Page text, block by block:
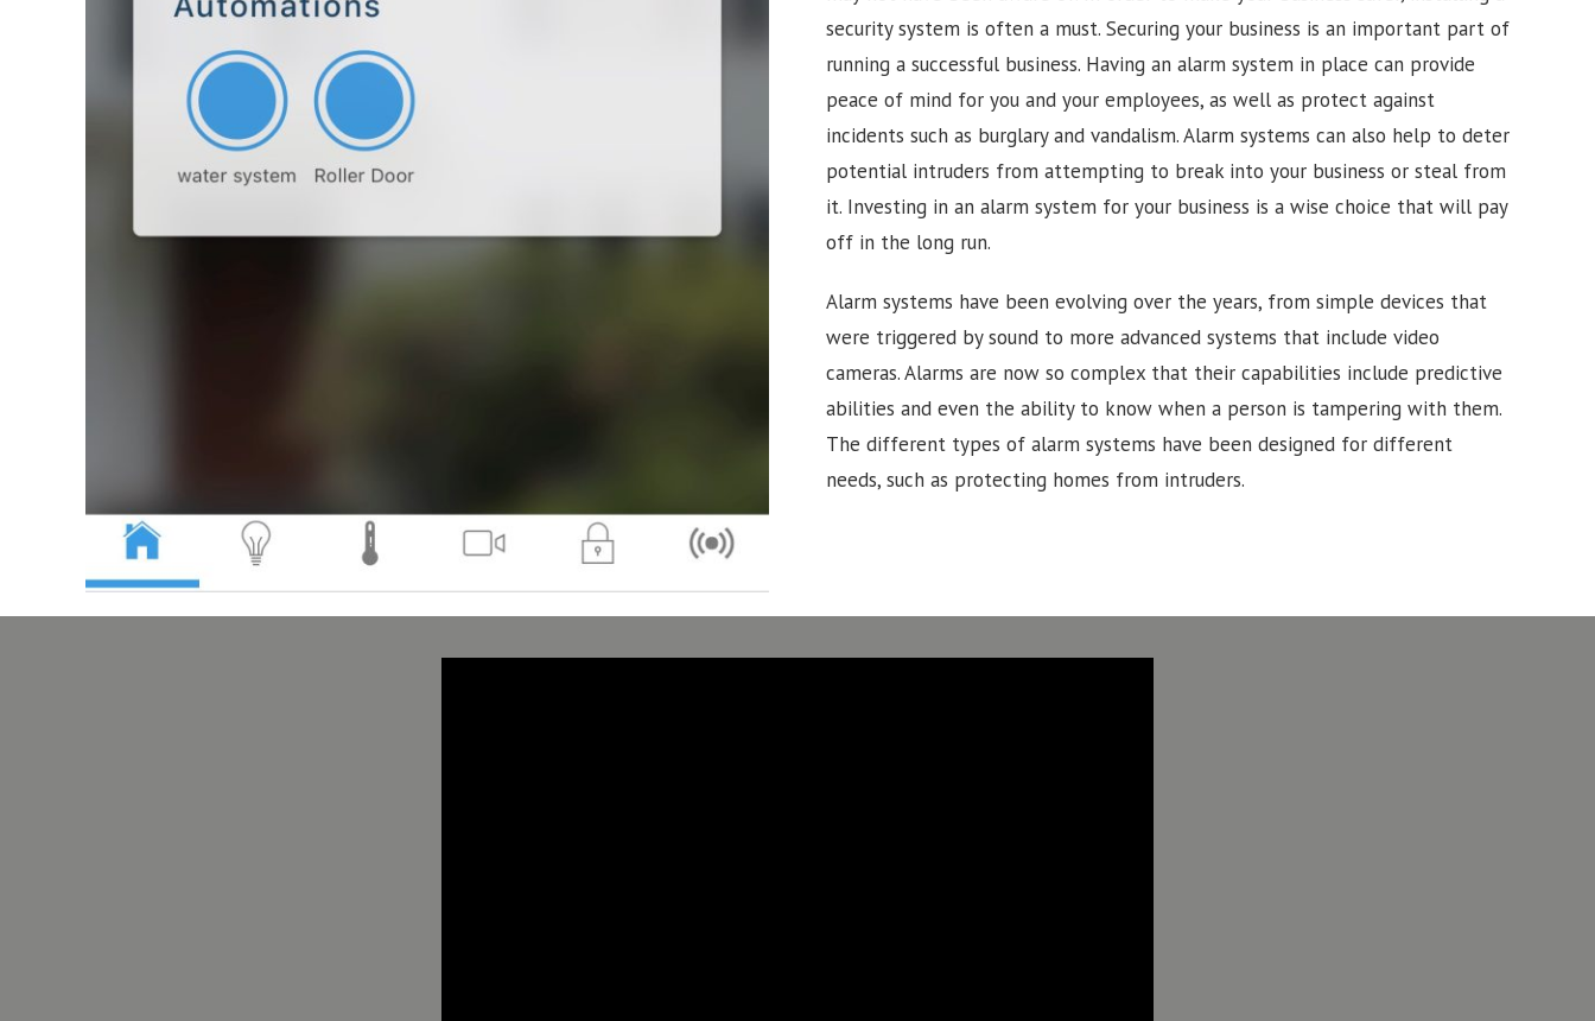
security system is often a must. Securing your business is an important part of
running a successful business. Having an alarm system in place can provide
peace of mind for you and your employees, as well as protect against
incidents such as burglary and vandalism. Alarm systems can also help to deter
potential intruders from attempting to break into your business or steal from
it. Investing in an alarm system for your business is a wise choice that will pay
off in the long run.
Alarm systems have been evolving over the years, from simple devices that
were triggered by sound to more advanced systems that include video
cameras. Alarms are now so complex that their capabilities include predictive
abilities and even the ability to know when a person is tampering with them.
The different types of alarm systems have been designed for different
needs, such as protecting homes from intruders.